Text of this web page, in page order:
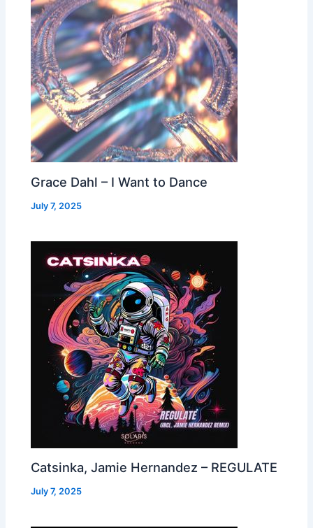
Grace Dahl – I Want to Dance
July 7, 2025
Catsinka, Jamie Hernandez – REGULATE
July 7, 2025